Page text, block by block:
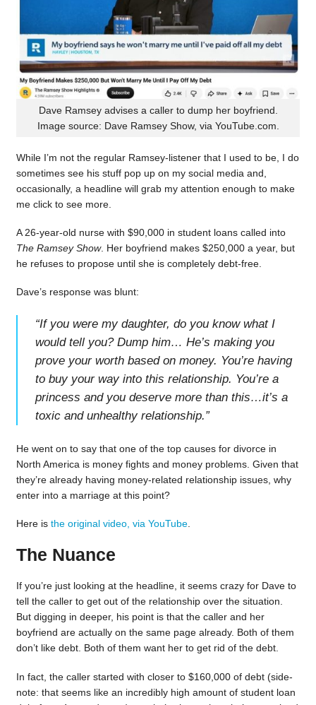
Dave Ramsey advises a caller to dump her boyfriend.
Image source: Dave Ramsey Show, via YouTube.com.
While I’m not the regular Ramsey-listener that I used to be, I do
sometimes see his stuff pop up on my social media and,
occasionally, a headline will grab my attention enough to make
me click to see more.
A 26-year-old nurse with $90,000 in student loans called into
The Ramsey Show. Her boyfriend makes $250,000 a year, but
he refuses to propose until she is completely debt-free.
Dave’s response was blunt:
“If you were my daughter, do you know what I
would tell you? Dump him… He’s making you
prove your worth based on money. You’re having
to buy your way into this relationship. You’re a
princess and you deserve more than this…it’s a
toxic and unhealthy relationship.”
He went on to say that one of the top causes for divorce in
North America is money fights and money problems. Given that
they’re already having money-related relationship issues, why
enter into a marriage at this point?
Here is the original video, via YouTube.
The Nuance
If you’re just looking at the headline, it seems crazy for Dave to
tell the caller to get out of the relationship over the situation.
But digging in deeper, his point is that the caller and her
boyfriend are actually on the same page already. Both of them
don’t like debt. Both of them want her to get rid of the debt.
In fact, the caller started with closer to $160,000 of debt (side-
note: that seems like an incredibly high amount of student loan